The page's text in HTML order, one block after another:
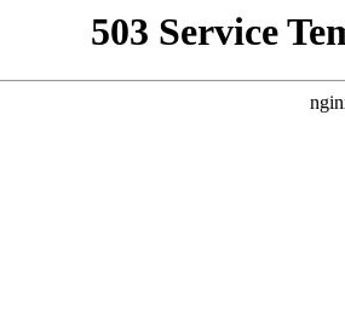
503 Service